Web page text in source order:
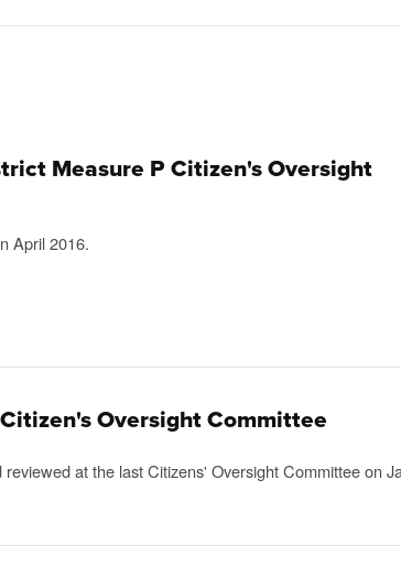
Measure P Citizen's Oversight
April 2016.
Oversight Committee
at the last Citizens' Oversight Committee on